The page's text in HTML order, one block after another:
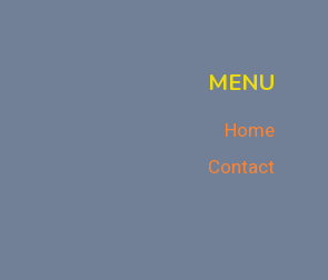
MENU
Home
Contact